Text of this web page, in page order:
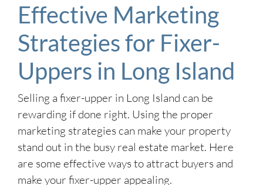
Effective Marketing
Strategies for Fixer-
Uppers in Long Island
Selling a fixer-upper in Long Island can be
rewarding if done right. Using the proper
marketing strategies can make your property
stand out in the busy real estate market. Here
are some effective ways to attract buyers and
make your fixer-upper appealing.